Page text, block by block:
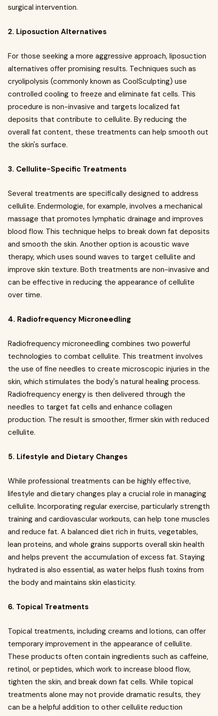
surgical intervention.
2. Liposuction Alternatives
For those seeking a more aggressive approach, liposuction
alternatives offer promising results. Techniques such as
cryolipolysis (commonly known as CoolSculpting) use
controlled cooling to freeze and eliminate fat cells. This
procedure is non-invasive and targets localized fat
deposits that contribute to cellulite. By reducing the
overall fat content, these treatments can help smooth out
the skin's surface.
3. Cellulite-Specific Treatments
Several treatments are specifically designed to address
cellulite. Endermologie, for example, involves a mechanical
massage that promotes lymphatic drainage and improves
blood flow. This technique helps to break down fat deposits
and smooth the skin. Another option is acoustic wave
therapy, which uses sound waves to target cellulite and
improve skin texture. Both treatments are non-invasive and
can be effective in reducing the appearance of cellulite
over time.
4. Radiofrequency Microneedling
Radiofrequency microneedling combines two powerful
technologies to combat cellulite. This treatment involves
the use of fine needles to create microscopic injuries in the
skin, which stimulates the body's natural healing process.
Radiofrequency energy is then delivered through the
needles to target fat cells and enhance collagen
production. The result is smoother, firmer skin with reduced
cellulite.
5. Lifestyle and Dietary Changes
While professional treatments can be highly effective,
lifestyle and dietary changes play a crucial role in managing
cellulite. Incorporating regular exercise, particularly strength
training and cardiovascular workouts, can help tone muscles
and reduce fat. A balanced diet rich in fruits, vegetables,
lean proteins, and whole grains supports overall skin health
and helps prevent the accumulation of excess fat. Staying
hydrated is also essential, as water helps flush toxins from
the body and maintains skin elasticity.
6. Topical Treatments
Topical treatments, including creams and lotions, can offer
temporary improvement in the appearance of cellulite.
These products often contain ingredients such as caffeine,
retinol, or peptides, which work to increase blood flow,
tighten the skin, and break down fat cells. While topical
treatments alone may not provide dramatic results, they
can be a helpful addition to other cellulite reduction